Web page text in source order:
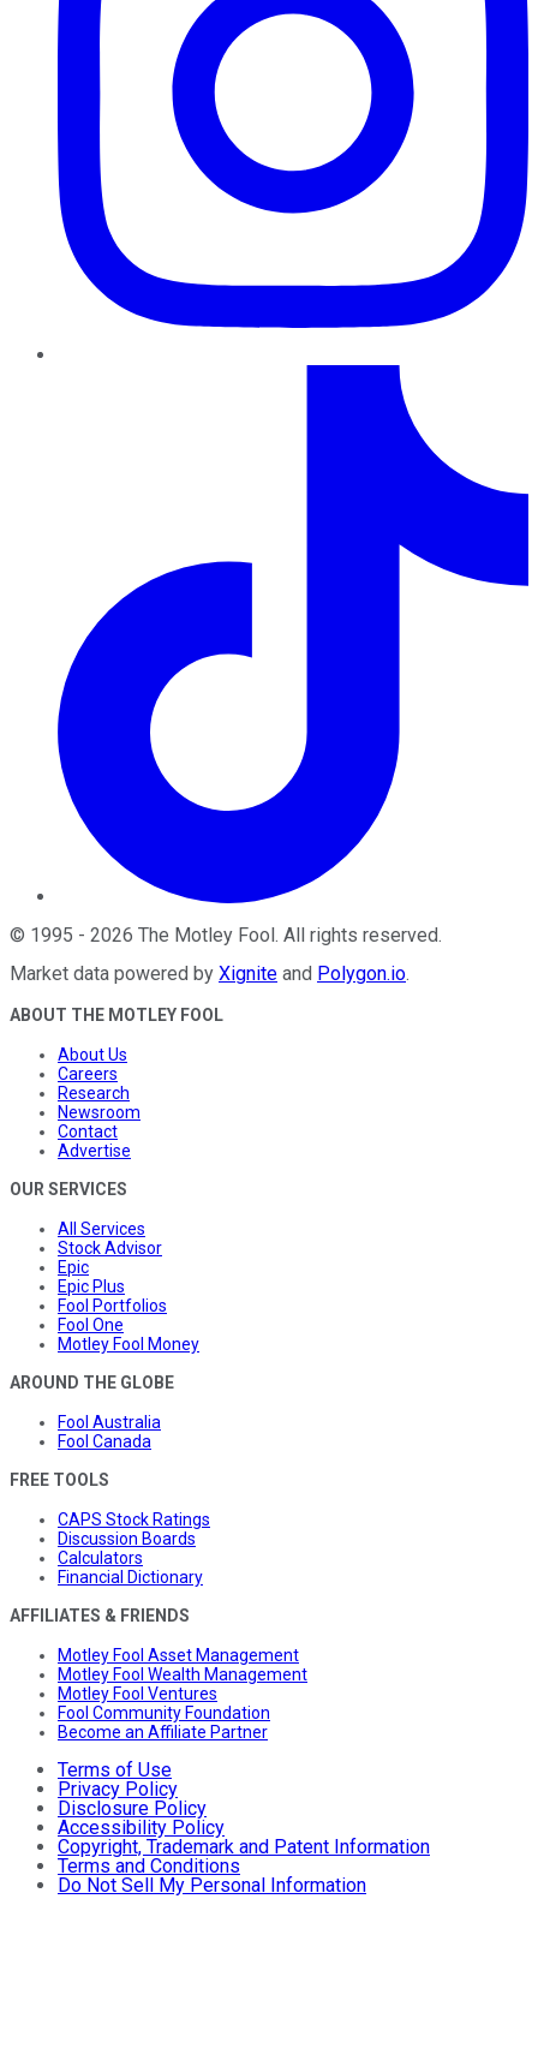
© 1995 - 2026 The Motley Fool. All rights reserved.
Market data powered by Xignite and Polygon.io.
ABOUT THE MOTLEY FOOL
About Us
Careers
Research
Newsroom
Contact
Advertise
OUR SERVICES
All Services
Stock Advisor
Epic
Epic Plus
Fool Portfolios
Fool One
Motley Fool Money
AROUND THE GLOBE
Fool Australia
Fool Canada
FREE TOOLS
CAPS Stock Ratings
Discussion Boards
Calculators
Financial Dictionary
AFFILIATES & FRIENDS
Motley Fool Asset Management
Motley Fool Wealth Management
Motley Fool Ventures
Fool Community Foundation
Become an Affiliate Partner
Terms of Use
Privacy Policy
Disclosure Policy
Accessibility Policy
Copyright, Trademark and Patent Information
Terms and Conditions
Do Not Sell My Personal Information